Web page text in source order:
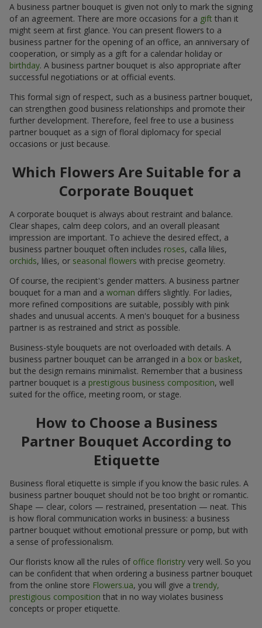
A business partner bouquet is given not only to mark the signing
of an agreement. There are more occasions for a gift than it
might seem at first glance. You can present flowers to a
business partner for the opening of an office, an anniversary of
cooperation, or simply as a gift for a calendar holiday or
birthday. A business partner bouquet is also appropriate after
successful negotiations or at official events.
This formal sign of respect, such as a business partner bouquet,
can strengthen good business relationships and promote their
further development. Therefore, feel free to use a business
partner bouquet as a sign of floral diplomacy for special
occasions or just because.
Which Flowers Are Suitable for a
Corporate Bouquet
A corporate bouquet is always about restraint and balance.
Clear shapes, calm deep colors, and an overall pleasant
impression are important. To achieve the desired effect, a
business partner bouquet often includes roses, calla lilies,
orchids, lilies, or seasonal flowers with precise geometry.
Of course, the recipient's gender matters. A business partner
bouquet for a man and a woman differs slightly. For ladies,
more refined compositions are suitable, possibly with pink
shades and unusual accents. A men's bouquet for a business
partner is as restrained and strict as possible.
Business-style bouquets are not overloaded with details. A
business partner bouquet can be arranged in a box or basket,
but the design remains minimalist. Remember that a business
partner bouquet is a prestigious business composition, well
suited for the office, meeting room, or stage.
How to Choose a Business
Partner Bouquet According to
Etiquette
Business floral etiquette is simple if you know the basic rules. A
business partner bouquet should not be too bright or romantic.
Shape — clear, colors — restrained, presentation — neat. This
is how floral communication works in business: a business
partner bouquet without emotional pressure or pomp, but with
a sense of professionalism.
Our florists know all the rules of office floristry very well. So you
can be confident that when ordering a business partner bouquet
from the online store Flowers.ua, you will give a trendy,
prestigious composition that in no way violates business
concepts or proper etiquette.